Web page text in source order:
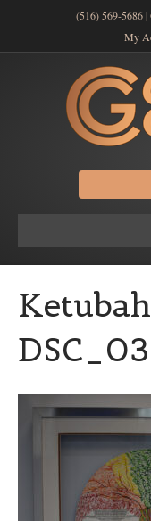
(516) 569-5686 |
My
Search
for: